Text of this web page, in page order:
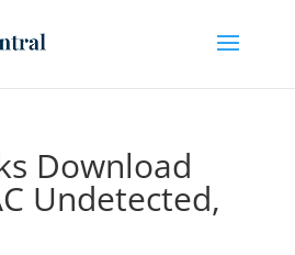
Download
Undetected,